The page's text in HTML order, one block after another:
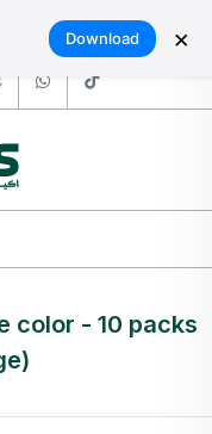
Download ×
SIGNUP العربية
snapchatwhatsapp
color - 10 packs